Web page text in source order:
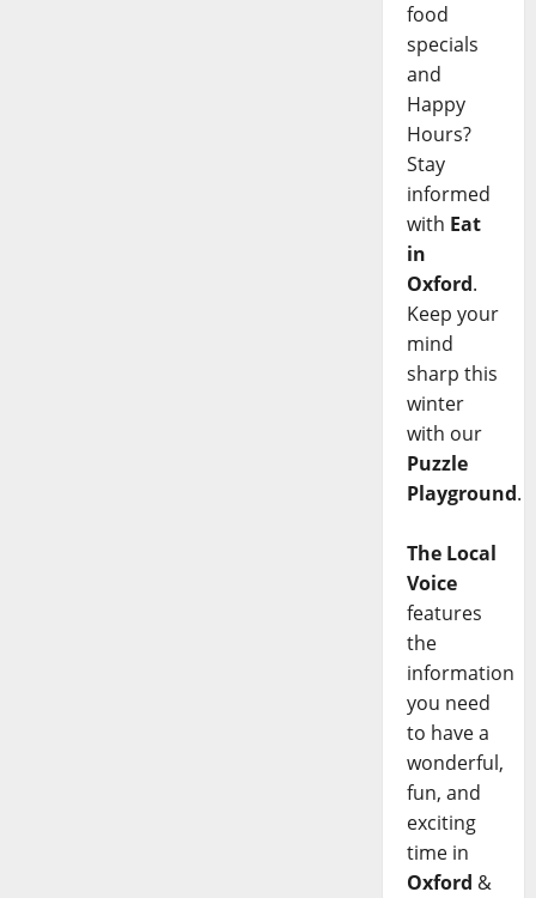
food
specials
and
Happy
Hours?
Stay
informed
with Eat
in
Oxford.
Keep your
mind
sharp this
winter
with our
Puzzle
Playground.
The Local
Voice
features
the
information
you need
to have a
wonderful,
fun, and
exciting
time in
Oxford &